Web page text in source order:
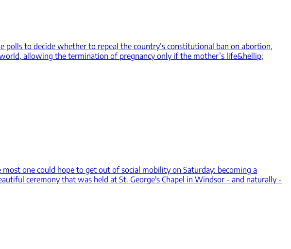
polls to decide whether to repeal the country’s constitutional ban on abortion,
allowing the termination of pregnancy only if the mother’s life&hellip;
most one could hope to get out of social mobility on Saturday: becoming a
ceremony that was held at St. George's Chapel in Windsor - and naturally -